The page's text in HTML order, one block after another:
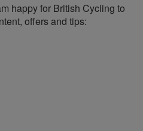
happy for British Cycling to
offers and tips: